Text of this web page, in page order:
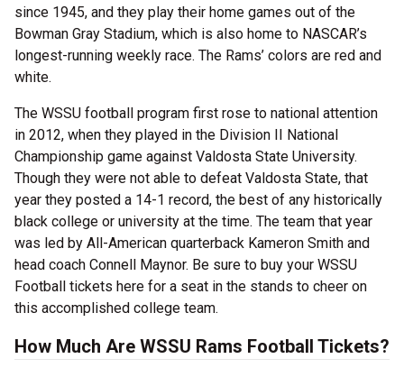
since 1945, and they play their home games out of the
Bowman Gray Stadium, which is also home to NASCAR’s
longest-running weekly race. The Rams’ colors are red and
white.
The WSSU football program first rose to national attention
in 2012, when they played in the Division II National
Championship game against Valdosta State University.
Though they were not able to defeat Valdosta State, that
year they posted a 14-1 record, the best of any historically
black college or university at the time. The team that year
was led by All-American quarterback Kameron Smith and
head coach Connell Maynor. Be sure to buy your WSSU
Football tickets here for a seat in the stands to cheer on
this accomplished college team.
How Much Are WSSU Rams Football Tickets?